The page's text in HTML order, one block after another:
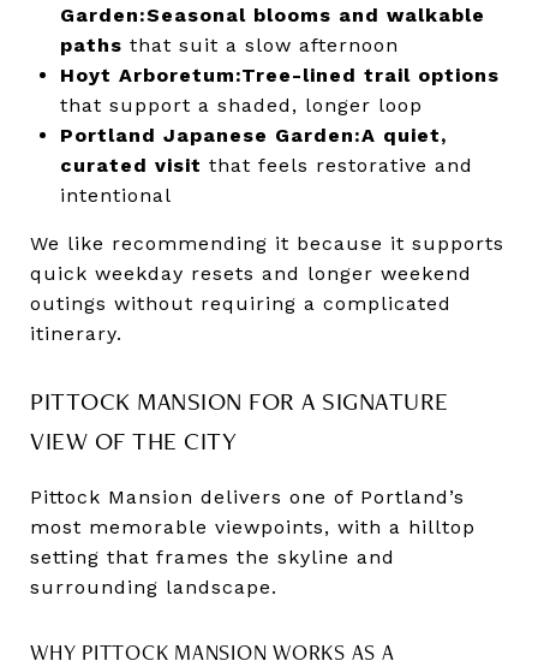
Garden:Seasonal blooms and walkable
paths that suit a slow afternoon
Hoyt Arboretum:Tree-lined trail options
that support a shaded, longer loop
Portland Japanese Garden:A quiet,
curated visit that feels restorative and
intentional
We like recommending it because it supports
quick weekday resets and longer weekend
outings without requiring a complicated
itinerary.
PITTOCK MANSION FOR A SIGNATURE
VIEW OF THE CITY
Pittock Mansion delivers one of Portland’s
most memorable viewpoints, with a hilltop
setting that frames the skyline and
surrounding landscape.
WHY PITTOCK MANSION WORKS AS A